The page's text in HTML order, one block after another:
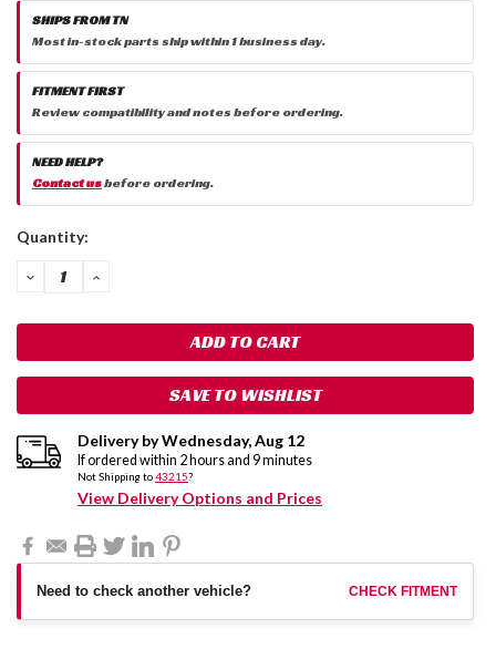
SHIPS FROM TN
Most in-stock parts ship within 1 business day.
FITMENT FIRST
Review compatibility and notes before ordering.
NEED HELP?
Contact usbefore ordering.
Current
Quantity:
DECREASE
QUANTITY:
INCREASE
SAVE TO WISHLIST
Delivery byWednesday,Aug 12
If ordered within 2 hours and 9minutes
Not Shipping to43215?
View Delivery Options and Prices
Need to check another vehicle? CHECK FITMENT